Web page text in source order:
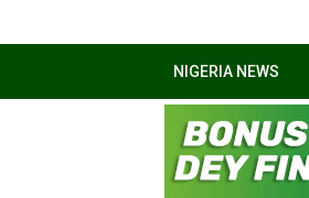
NIGERIA NEWS